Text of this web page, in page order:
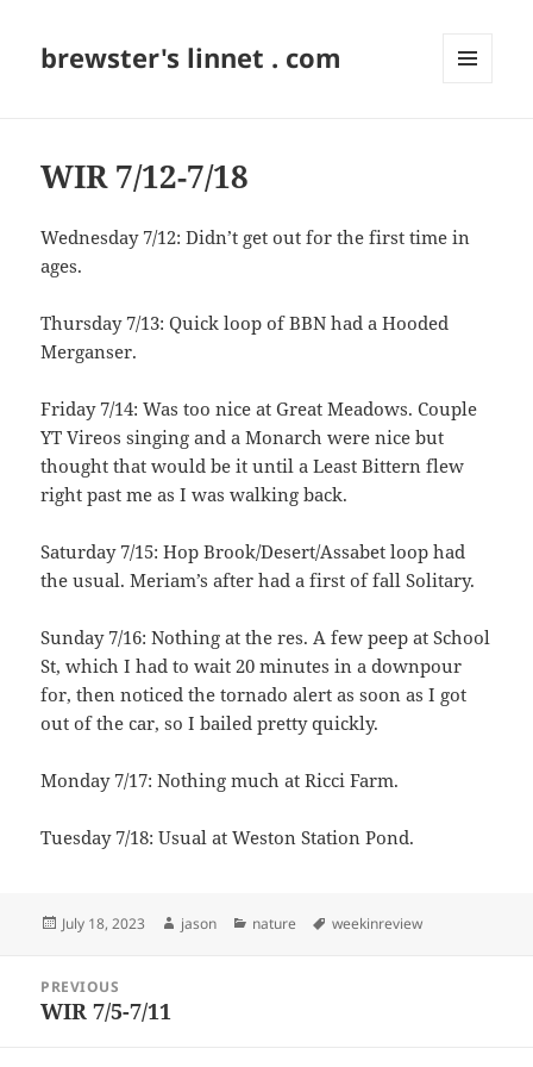
brewster's linnet . com
WIR 7/12-7/18
Wednesday 7/12: Didn’t get out for the first time in
ages.
Thursday 7/13: Quick loop of BBN had a Hooded
Merganser.
Friday 7/14: Was too nice at Great Meadows. Couple
YT Vireos singing and a Monarch were nice but
thought that would be it until a Least Bittern flew
right past me as I was walking back.
Saturday 7/15: Hop Brook/Desert/Assabet loop had
the usual. Meriam’s after had a first of fall Solitary.
Sunday 7/16: Nothing at the res. A few peep at School
St, which I had to wait 20 minutes in a downpour
for, then noticed the tornado alert as soon as I got
out of the car, so I bailed pretty quickly.
Monday 7/17: Nothing much at Ricci Farm.
Tuesday 7/18: Usual at Weston Station Pond.
Posted
July 18, 2023 Author
jason Categories
nature Tags
weekinreview
navigation
PREVIOUS
Previous
WIR 7/5-7/11